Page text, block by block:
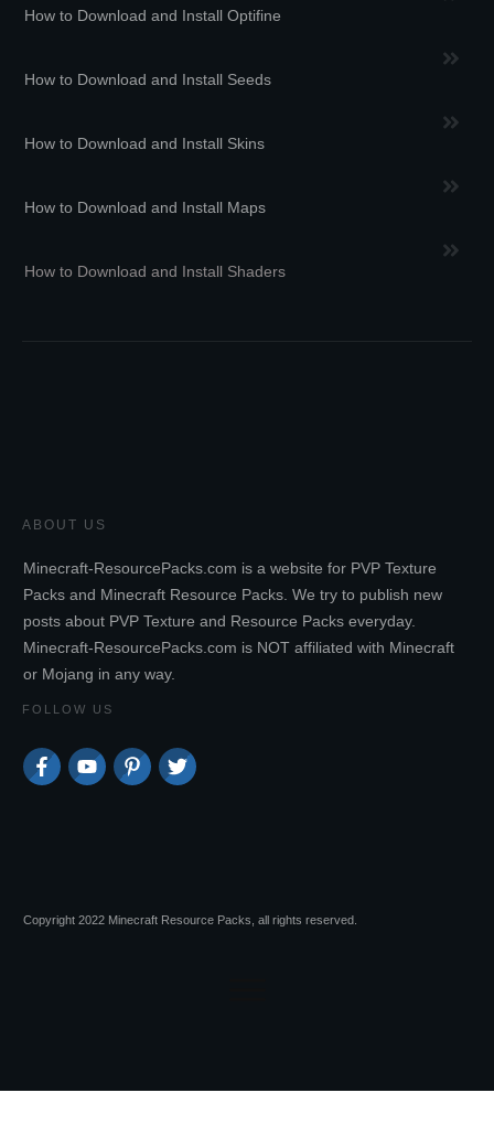
How to Download and Install Optifine
How to Download and Install Seeds
How to Download and Install Skins
How to Download and Install Maps
How to Download and Install Shaders
ABOUT US
Minecraft-ResourcePacks.com is a website for PVP Texture
Packs and Minecraft Resource Packs. We try to publish new
posts about PVP Texture and Resource Packs everyday.
Minecraft-ResourcePacks.com is NOT affiliated with Minecraft
or Mojang in any way.
FOLLOW US
Copyright 2022 Minecraft Resource Packs, all rights reserved.